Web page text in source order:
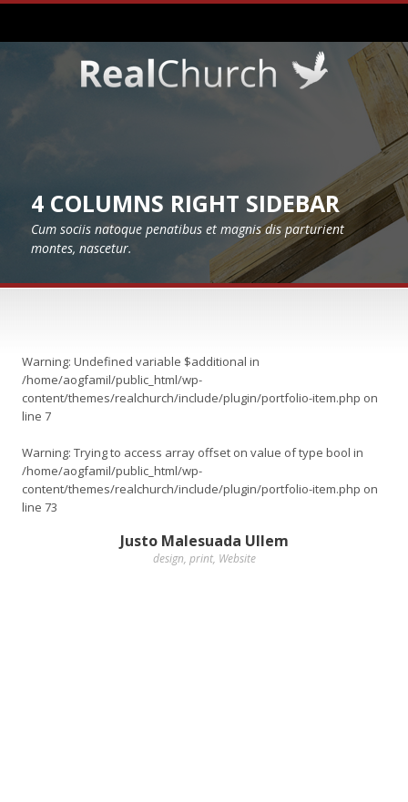
4 COLUMNS RIGHT SIDEBAR
Cum sociis natoque penatibus et magnis dis parturient
montes, nascetur.
Warning: Undefined variable $additional in
/home/aogfamil/public_html/wp-
content/themes/realchurch/include/plugin/portfolio-item.php on
line 7
Warning: Trying to access array offset on value of type bool in
/home/aogfamil/public_html/wp-
content/themes/realchurch/include/plugin/portfolio-item.php on
line 73
Justo Malesuada Ullem
design, print, Website